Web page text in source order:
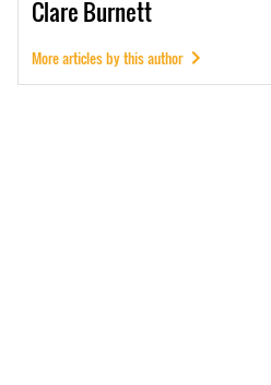
ClareBurnett
More articles by this author